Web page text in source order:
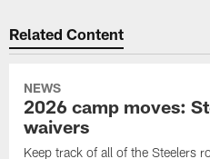
Related Content
NEWS
2026 camp moves:
waivers
Keep track of all of the Steelers